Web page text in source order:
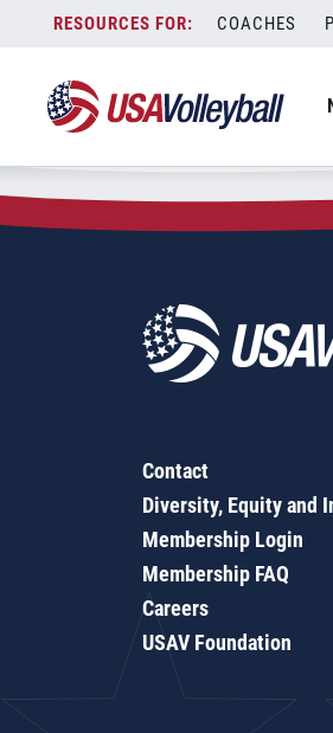
content
COACHES
Zip Code:77018
SEARCH
Contact
Diversity, Equity and
Membership Login
Membership FAQ
Careers
USAV Foundation